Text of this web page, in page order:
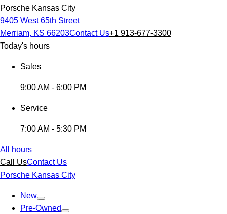
Porsche Kansas City
9405 West 65th Street
Merriam, KS 66203Contact Us+1 913-677-3300
Today's hours
Sales
9:00 AM - 6:00 PM
Service
7:00 AM - 5:30 PM
All hours
Call UsContact Us
Porsche Kansas City
New
Pre-Owned